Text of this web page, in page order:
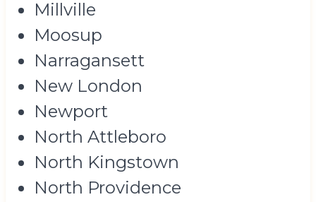
Millville
Moosup
Narragansett
New London
Newport
North Attleboro
North Kingstown
North Providence